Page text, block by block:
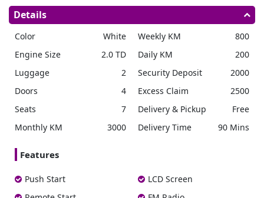
Dimensions & Capacity
The GAC GS8 measures 4980 mm in length, 1950 mm in
width, and 1780 mm in height with a 2920 mm wheelbase.
Rent 7 seater SUV
to seat up to 7 passengers comfortably.
from 1880 kg for the 2WD GL model to 2030 kg for the 4WD
GX variant.
Exterior Features
It comes equipped with LED headlamps, power folding
side mirrors, and adaptive driving beam technology.
Furthermore, it features 19-inch or 20-inch tires and a
power tailgate with automatic closing. Meanwhile, the GX
Details
Color
White
Engine Size
2.0 TD
Luggage
2
Doors
4
Seats
7
Monthly KM
3000
Weekly KM
800
Daily KM
200
Security Deposit
2000
Excess Claim
2500
Delivery & Pickup
Free
Delivery Time
90 Mins
Features
Push Start
LCD Screen